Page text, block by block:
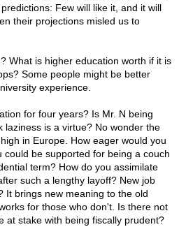
Few will like it, and it will
their projections misled us to
What is higher education worth if it is
Some people might be better
experience.
for four years? Is Mr. N being
laziness is a virtue? No wonder the
in Europe. How eager would you
could be supported for being a couch
term? How do you assimilate
such a lengthy layoff? New job
It brings new meaning to the old
for those who don't. Is there not
at stake with being fiscally prudent?